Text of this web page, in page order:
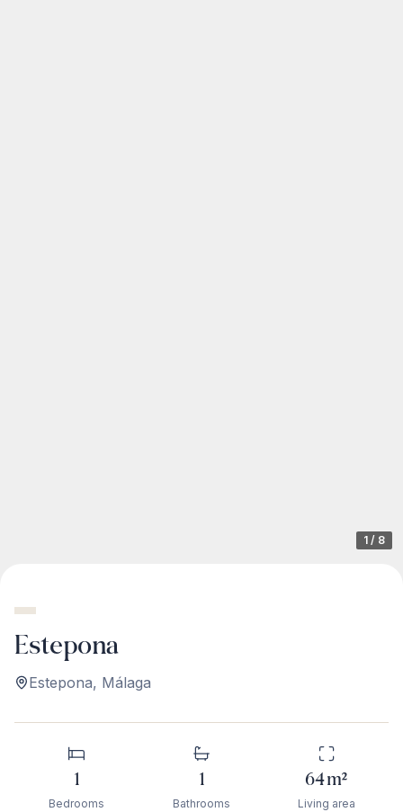
1 / 8
Estepona
Estepona, Málaga
1
Bedrooms
1
Bathrooms
64m²
Living area